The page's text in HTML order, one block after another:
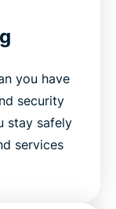
and a
you have
security
stay safely
services